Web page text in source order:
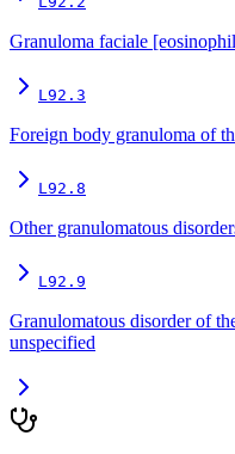
Granuloma faciale
L92.3
Foreign body granuloma of
L92.8
Other granulomatous
L92.9
Granulomatous disorder of
unspecified